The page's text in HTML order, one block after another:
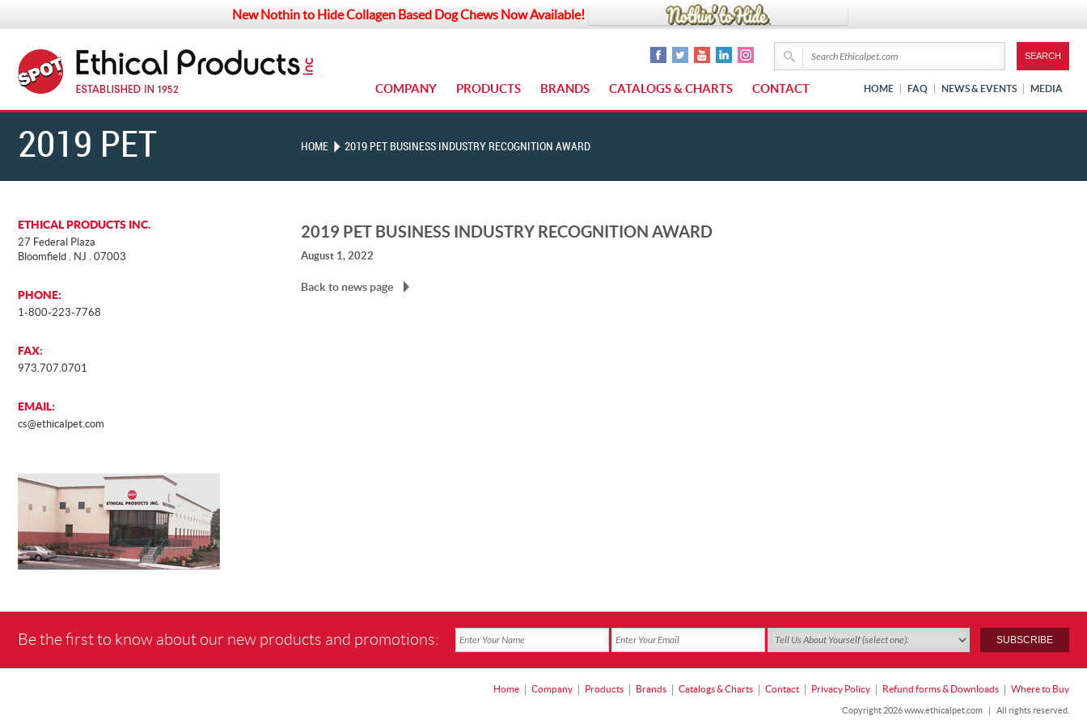
New Nothin to Hide Collagen Based Dog Chews Now Available!
COMPANY PRODUCTS BRANDS CATALOGS & CHARTS CONTACT HOME FAQ NEWS & EVENTS MEDIA
2019 PET
BUSINESS
INDUSTRY
RECOGNITION
AWARD
HOME 2019 PET BUSINESS INDUSTRY RECOGNITION AWARD
ETHICAL PRODUCTS INC.
27 Federal Plaza
Bloomfield . NJ . 07003
PHONE:
1-800-223-7768
FAX:
973.707.0701
EMAIL:
cs@ethicalpet.com
2019 PET BUSINESS INDUSTRY RECOGNITION AWARD
August 1, 2022
Back to news page
Be the first to know about our new products and promotions:
Home Company Products Brands Catalogs & Charts Contact Privacy Policy Refund forms & Downloads Where to Buy
Copyright 2026 www.ethicalpet.com | All rights reserved.